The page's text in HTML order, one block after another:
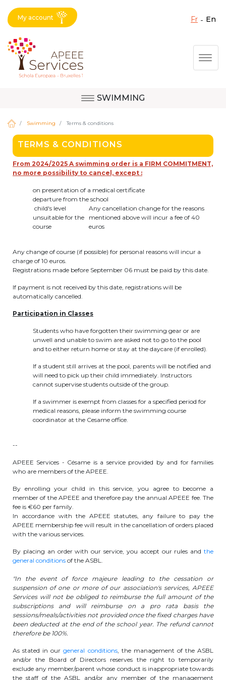
Fermer X
Question, feedback,
request, suggestion :
reach the right service
!
Activités périscolaires Berkendael
+32 (0)472 07 35 25
services.be
BE91 3631 6790 0976
+32 (0)2 375 31 35
cesame@apeee-bxl1-services.be
BE30 3100 2003 2711
Cantine
BE10 3100 9205 4504
Casiers
+32 (0)2 373 87 68
BE52 3101 4777 1809
Coordination & Direction
+32 (0)2 375 94 84
My account fr en
SWIMMING
Berkendael
Swimming Terms & conditions
TERMS & CONDITIONS
From 2024/2025 A swimming order is a FIRM COMMITMENT,
no more possibility to cancel, except :
on presentation of a medical certificate
departure from the school
child's level
unsuitable for the
course
Any cancellation change for the reasons
mentioned above will incur a fee of 40
euros
Any change of course (if possible) for personal reasons will incur a
charge of 10 euros.
Registrations made before September 06 must be paid by this date.
If payment is not received by this date, registrations will be
automatically cancelled.
Participation in Classes
Students who have forgotten their swimming gear or are
unwell and unable to swim are asked not to go to the pool
and to either return home or stay at the daycare (if enrolled).
If a student still arrives at the pool, parents will be notified and
will need to pick up their child immediately. Instructors
cannot supervise students outside of the group.
If a swimmer is exempt from classes for a specified period for
medical reasons, please inform the swimming course
coordinator at the Cesame office.
--
APEEE Services - Césame is a service provided by and for families
who are members of the APEEE.
By enrolling your child in this service, you agree to become a
member of the APEEE and therefore pay the annual APEEE fee. The
fee is €60 per family.
In accordance with the APEEE statutes, any failure to pay the
APEEE membership fee will result in the cancellation of orders placed
with the various services.
By placing an order with our service, you accept our rules and the
general conditions of the ASBL.
"In the event of force majeure leading to the cessation or
suspension of one or more of our association's services, APEEE
Services will not be obliged to reimburse the full amount of the
subscriptions and will reimburse on a pro rata basis the
sessions/meals/activities not provided once the fixed charges have
been deducted at the end of the school year. The refund cannot
therefore be 100%.
As stated in ourgeneral conditions, the management of the ASBL
and/or the Board of Directors reserves the right to temporarily
exclude any member/parent whose conduct is inappropriate towards
the staff of the ASBL and/or any member of the management